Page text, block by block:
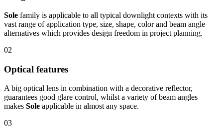
Sole family is applicable to all typical downlight contexts with its
vast range of application type, size, shape, color and beam angle
alternatives which provides design freedom in project planning.
02
Optical features
A big optical lens in combination with a decorative reflector,
guarantees good glare control, whilst a variety of beam angles
makes Sole applicable in almost any space.
03